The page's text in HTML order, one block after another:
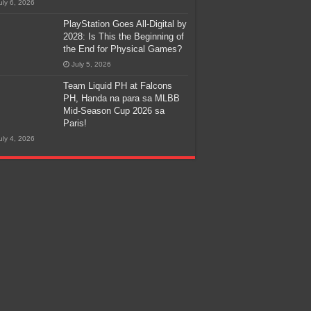
6, 2026
PlayStation Goes All-Digital by
2028: Is This the Beginning of
the End for Physical Games?
July 5, 2026
Team Liquid PH at Falcons
PH, Handa na para sa MLBB
Mid-Season Cup 2026 sa
Paris!
4, 2026